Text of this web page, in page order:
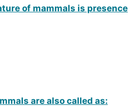
of mammals is presence
are also called as: